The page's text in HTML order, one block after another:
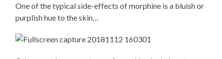
One of the typical side-effects of morphine is a bluish or
purplish hue to the skin…